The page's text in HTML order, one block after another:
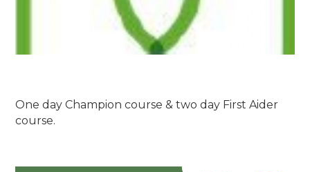
One day Champion course & two day First Aider
course.